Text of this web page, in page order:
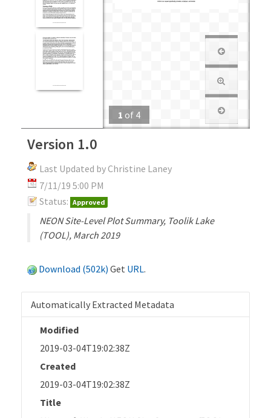
1 of 4
Version 1.0
Last Updated by Christine Laney
7/11/19 5:00 PM
Status: Approved
NEON Site-Level Plot Summary, Toolik Lake
(TOOL), March 2019
Download (502k) Get URL.
Automatically Extracted Metadata
Modified
2019-03-04T19:02:38Z
Created
2019-03-04T19:02:38Z
Title